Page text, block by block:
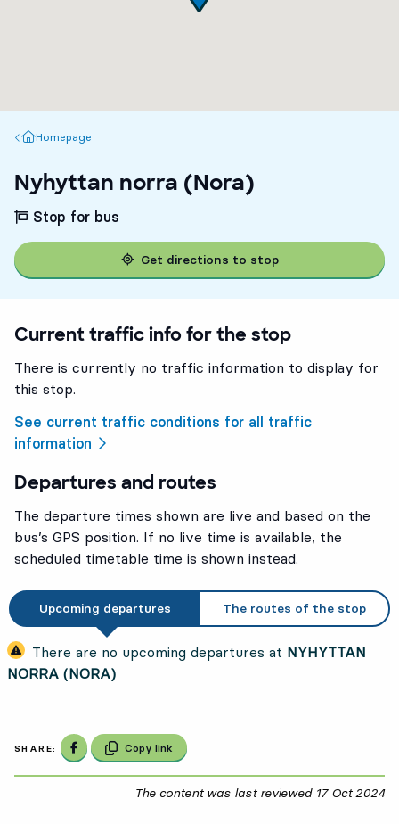
Homepage
Homepage
Nyhyttan norra (Nora)
Stop for bus
Get directions to stop
Current traffic info for the stop
There is currently no traffic information to display for
this stop.
See current traffic conditions for all traffic
information
Departures and routes
The departure times shown are live and based on the
bus’s GPS position. If no live time is available, the
scheduled timetable time is shown instead.
Upcoming departures The routes of the stop
There are no upcoming departures at NYHYTTAN
NORRA (NORA)
SHARE: Share on Facebook
Copy link
The content was last reviewed 17 Oct 2024